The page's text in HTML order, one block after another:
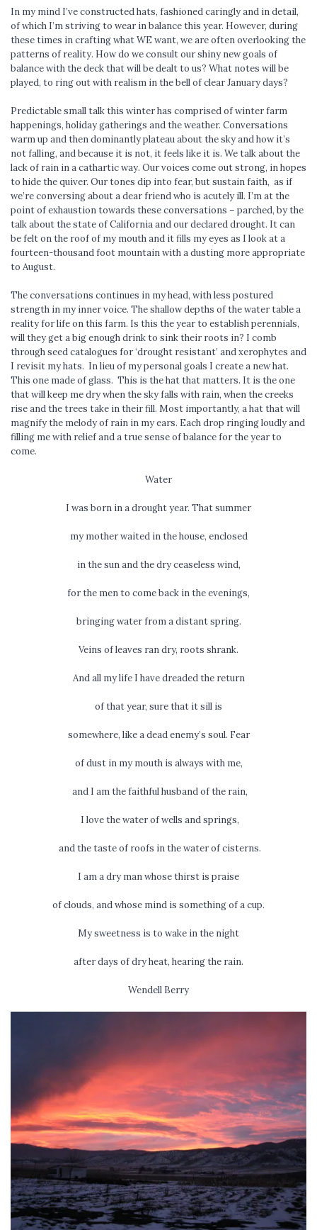
In my mind I’ve constructed hats, fashioned caringly and in detail,
of which I’m striving to wear in balance this year. However, during
these times in crafting what WE want, we are often overlooking the
patterns of reality. How do we consult our shiny new goals of
balance with the deck that will be dealt to us? What notes will be
played, to ring out with realism in the bell of clear January days?
Predictable small talk this winter has comprised of winter farm
happenings, holiday gatherings and the weather. Conversations
warm up and then dominantly plateau about the sky and how it’s
not falling, and because it is not, it feels like it is. We talk about the
lack of rain in a cathartic way. Our voices come out strong, in hopes
to hide the quiver. Our tones dip into fear, but sustain faith, as if
we’re conversing about a dear friend who is acutely ill. I’m at the
point of exhaustion towards these conversations – parched, by the
talk about the state of California and our declared drought. It can
be felt on the roof of my mouth and it fills my eyes as I look at a
fourteen-thousand foot mountain with a dusting more appropriate
to August.
The conversations continues in my head, with less postured
strength in my inner voice. The shallow depths of the water table a
reality for life on this farm. Is this the year to establish perennials,
will they get a big enough drink to sink their roots in? I comb
through seed catalogues for ‘drought resistant’ and xerophytes and
I revisit my hats. In lieu of my personal goals I create a new hat.
This one made of glass. This is the hat that matters. It is the one
that will keep me dry when the sky falls with rain, when the creeks
rise and the trees take in their fill. Most importantly, a hat that will
magnify the melody of rain in my ears. Each drop ringing loudly and
filling me with relief and a true sense of balance for the year to
come.
Water
I was born in a drought year. That summer
my mother waited in the house, enclosed
in the sun and the dry ceaseless wind,
for the men to come back in the evenings,
bringing water from a distant spring.
Veins of leaves ran dry, roots shrank.
And all my life I have dreaded the return
of that year, sure that it sill is
somewhere, like a dead enemy’s soul. Fear
of dust in my mouth is always with me,
and I am the faithful husband of the rain,
I love the water of wells and springs,
and the taste of roofs in the water of cisterns.
I am a dry man whose thirst is praise
of clouds, and whose mind is something of a cup.
My sweetness is to wake in the night
after days of dry heat, hearing the rain.
Wendell Berry